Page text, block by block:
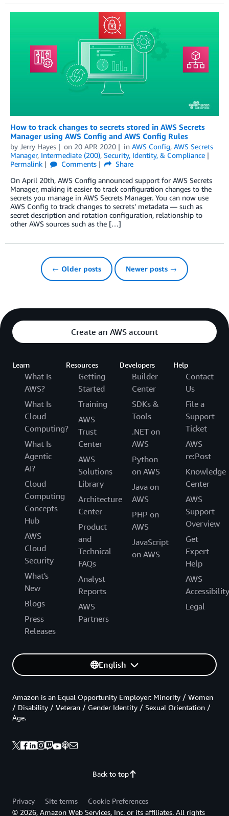
How to track changes to secrets stored in AWS Secrets
Manager using AWS Config and AWS Config Rules
by Jerry Hayes on 20 APR 2020 in AWS Config, AWS Secrets
Manager, Intermediate (200), Security, Identity, & Compliance
Permalink
Comments
Share
On April 20th, AWS Config announced support for AWS Secrets
Manager, making it easier to track configuration changes to the
secrets you manage in AWS Secrets Manager. You can now use
AWS Config to track changes to secrets’ metadata — such as
secret description and rotation configuration, relationship to
other AWS sources such as the […]
← Older posts Newer posts →
Create an AWS account
Learn
What Is
AWS?
What Is
Cloud
Computing?
What Is
Agentic
AI?
Cloud
Computing
Concepts
Hub
AWS
Cloud
Security
What's
New
Blogs
Press
Releases
Resources
Getting
Started
Training
AWS
Trust
Center
AWS
Solutions
Library
Architecture
Center
Product
and
Technical
FAQs
Analyst
Reports
AWS
Partners
Developers
Builder
Center
SDKs &
Tools
.NET on
AWS
Python
on AWS
Java on
AWS
PHP on
AWS
JavaScript
on AWS
Help
Contact
Us
File a
Support
Ticket
AWS
re:Post
Knowledge
Center
AWS
Support
Overview
Get
Expert
Help
AWS
Accessibility
Legal
English
Back to top
Amazon is an Equal Opportunity Employer: Minority / Women
/ Disability / Veteran / Gender Identity / Sexual Orientation /
Age.
Privacy Site terms
Cookie Preferences
© 2026, Amazon Web Services, Inc. or its affiliates. All rights